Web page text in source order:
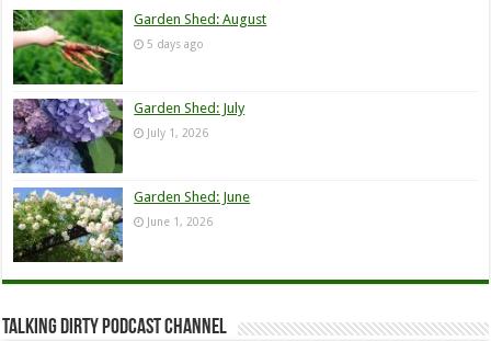
Garden Shed: August
5 days ago
Garden Shed: July
July 1, 2026
Garden Shed: June
June 1, 2026
Talking Dirty Podcast Channel